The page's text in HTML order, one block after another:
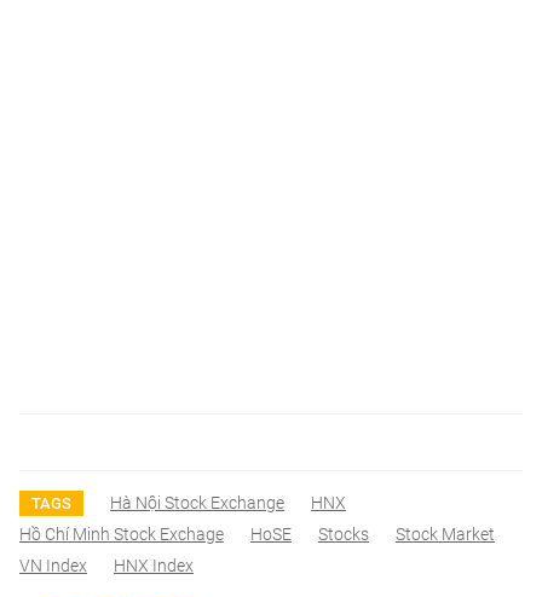
TAGS Hà Nội Stock Exchange
HNX
Hồ Chí Minh Stock Exchage
HoSE Stocks
Stock Market
VN Index
HNX Index